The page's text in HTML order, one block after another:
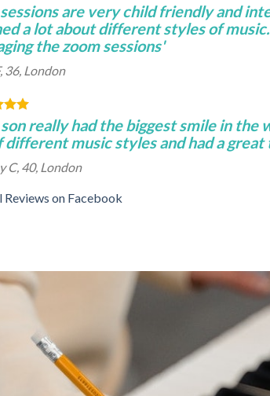
are very child friendly and
a lot about different styles of
the zoom sessions'
36, London
really had the biggest smile in the
different music styles and had a
C, 40, London
Reviews on Facebook